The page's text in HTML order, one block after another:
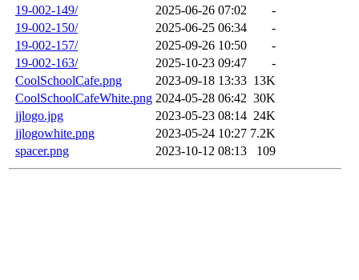
19-002-149/
2025-06-26 07:02
-
19-002-150/
2025-06-25 06:34
-
19-002-157/
2025-09-26 10:50
-
19-002-163/
2025-10-23 09:47
-
CoolSchoolCafe.png
2023-09-18 13:33 13K
CoolSchoolCafeWhite.png 2024-05-28 06:42 30K
jjlogo.jpg
2023-05-23 08:14 24K
jjlogowhite.png
2023-05-24 10:27 7.2K
spacer.png
2023-10-12 08:13 109